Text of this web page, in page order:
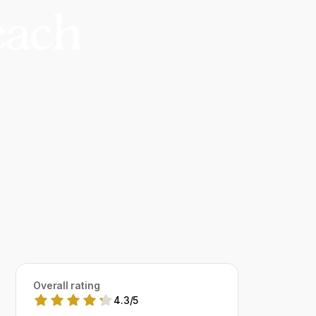
Overall rating
4.3/5